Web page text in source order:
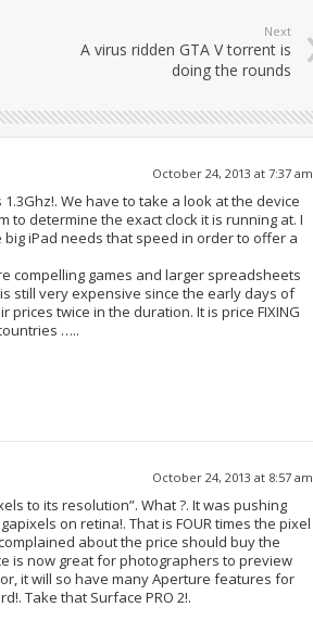
Next
A virus ridden GTA V torrent is
doing the rounds
October 24, 2013 at 7:37 am
We have to take a look at the device
determine the exact clock it is running at. I
iPad needs that speed in order to offer a
compelling games and larger spreadsheets
still very expensive since the early days of
twice in the duration. It is price FIXING
…..
October 24, 2013 at 8:57 am
to its resolution”. What ?. It was pushing
on retina!. That is FOUR times the pixel
about the price should buy the
is now great for photographers to preview
it will so have many Aperture features for
Take that Surface PRO 2!.